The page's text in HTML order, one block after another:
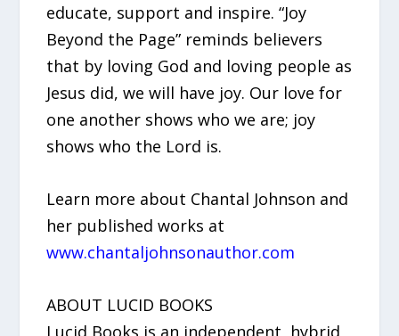
educate, support and inspire. “Joy
Beyond the Page” reminds believers
that by loving God and loving people as
Jesus did, we will have joy. Our love for
one another shows who we are; joy
shows who the Lord is.
Learn more about Chantal Johnson and
her published works at
www.chantaljohnsonauthor.com
ABOUT LUCID BOOKS
Lucid Books is an independent, hybrid